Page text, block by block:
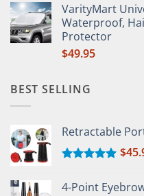
VarityMart
Waterproof,
Protector
$49.95
BEST SELLING
Retractable
out of 5
$
4-Point